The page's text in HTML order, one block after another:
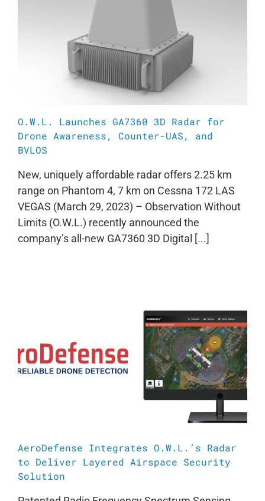
O.W.L. Launches GA7360 3D Radar for
Drone Awareness, Counter-UAS, and
BVLOS
New, uniquely affordable radar offers 2.25 km
range on Phantom 4, 7 km on Cessna 172 LAS
VEGAS (March 29, 2023) – Observation Without
Limits (O.W.L.) recently announced the
company’s all-new GA7360 3D Digital [...]
AeroDefense Integrates O.W.L.’s Radar
to Deliver Layered Airspace Security
Solution